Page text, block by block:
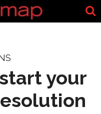
your